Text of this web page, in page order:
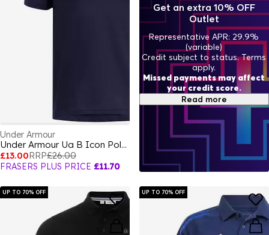
Under Armour
Under Armour Ua B Icon Polo Shirt Boys
£13.00RRP£26.00
FRASERS PLUS PRICE £11.70
UP TO 70% OFF UP TO 70% OFF
Get an extra 10% OFF
Outlet
Representative APR: 29.9%
(variable)
Credit subject to status. Terms
apply.
Missed payments may affect
your credit score.
Read more